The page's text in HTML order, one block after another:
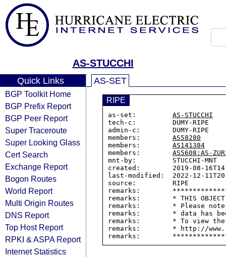
AS-STUCCHI
Quick Links
BGP Toolkit Home
BGP Prefix Report
BGP Peer Report
Super Traceroute
Super Looking Glass
Cert Search
Exchange Report
Bogon Routes
World Report
Multi Origin Routes
DNS Report
Top Host Report
RPKI & ASPA Report
Internet Statistics
AS-SET
RIPE
as-set: AS-STUCCHI
tech-c:         DUMY-RIPE
admin-c:        DUMY-RIPE
members: AS58280
members: AS141384
members: AS5608:AS-
mnt-by:         STUCCHI-MNT
created:        2019-08-
last-modified:  2022-12-
source:         RIPE
remarks:
remarks:        * THIS OBJECT
remarks:        * Please
remarks:        * data has
remarks:        * To view the
remarks:        * http://